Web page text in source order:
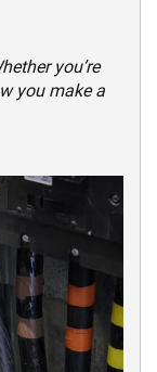
you’re
you make a